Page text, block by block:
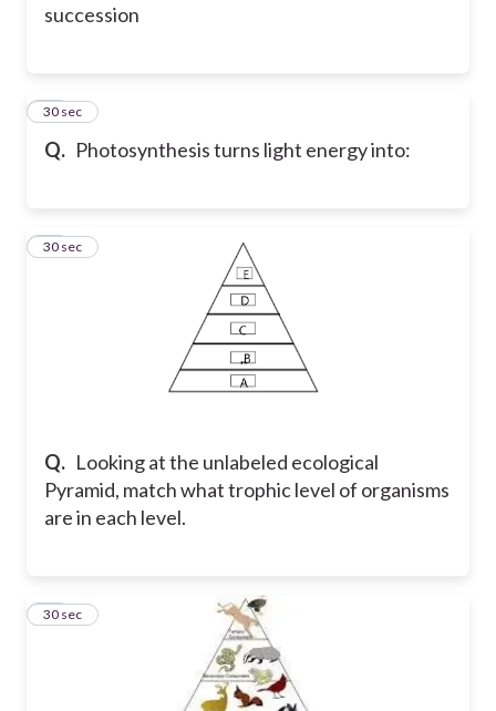
succession
Q. Photosynthesis turns light energy into:
16
30 sec
Q. Looking at the unlabeled ecological
Pyramid, match what trophic level of organisms
are in each level.
17
30 sec
18
30 sec